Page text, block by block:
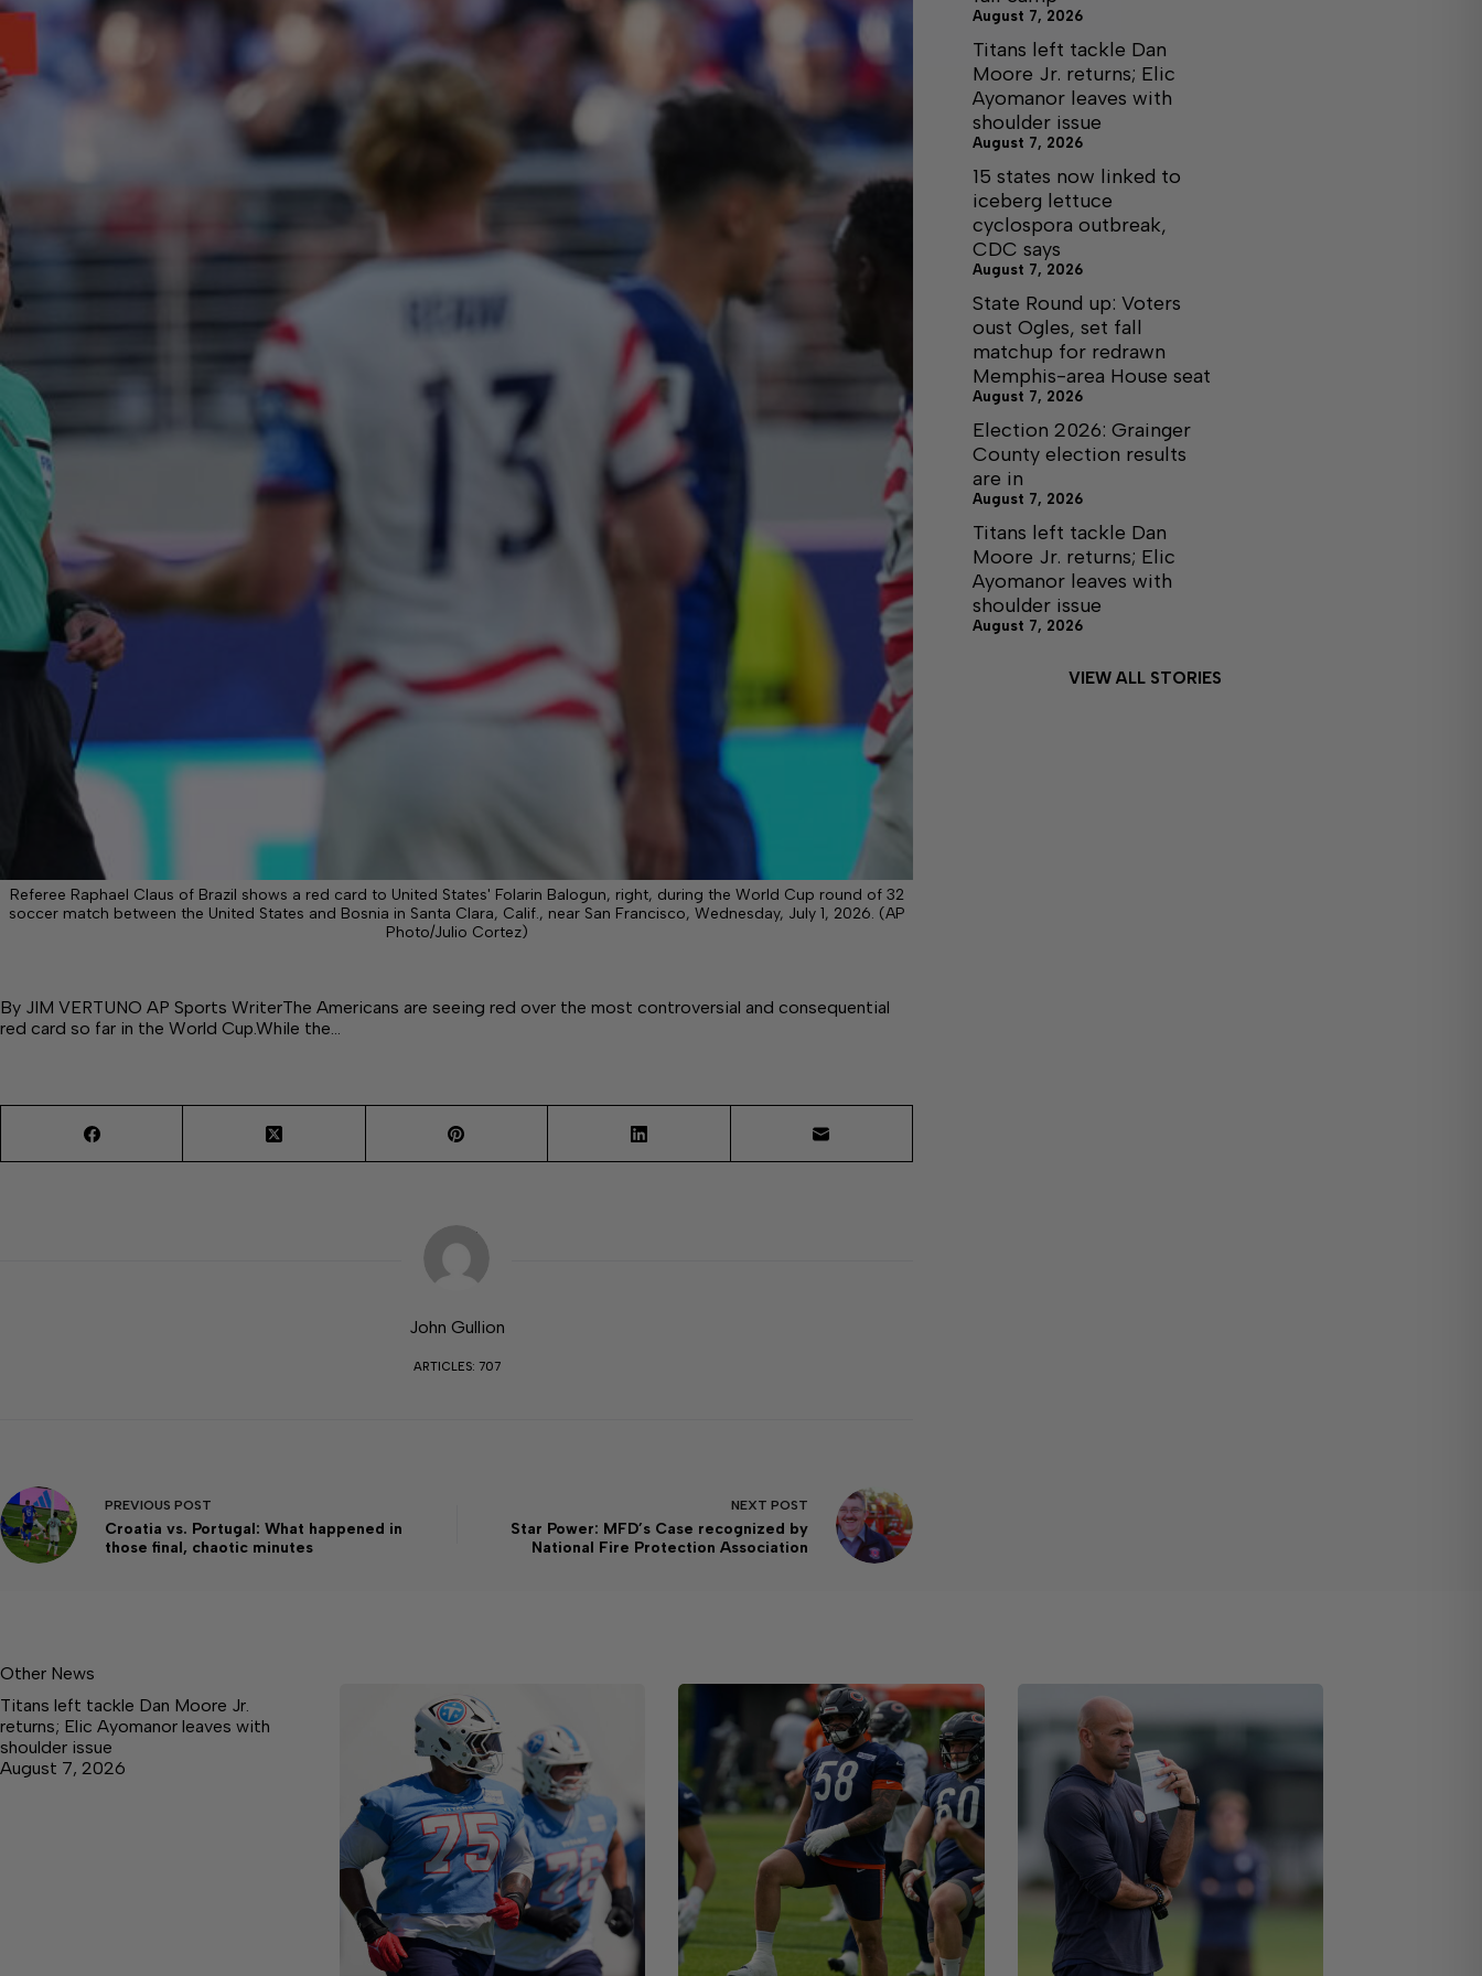
Referee Raphael Claus of Brazil shows a red card to United States' Folarin Balogun, right, during the World Cup round of 32
soccer match between the United States and Bosnia in Santa Clara, Calif., near San Francisco, Wednesday, July 1, 2026. (AP
Photo/Julio Cortez)
By JIM VERTUNO AP Sports WriterThe Americans are seeing red over the most controversial and consequential
red card so far in the World Cup.While the…
John Gullion
ARTICLES: 707
PREVIOUS POST
Croatia vs. Portugal: What happened in
those final, chaotic minutes
NEXT POST
Star Power: MFD’s Case recognized by
National Fire Protection Association
August 7, 2026
Titans left tackle Dan
Moore Jr. returns; Elic
Ayomanor leaves with
shoulder issue
August 7, 2026
15 states now linked to
iceberg lettuce
cyclospora outbreak,
CDC says
August 7, 2026
State Round up: Voters
oust Ogles, set fall
matchup for redrawn
Memphis-area House seat
August 7, 2026
Election 2026: Grainger
County election results
are in
August 7, 2026
Titans left tackle Dan
Moore Jr. returns; Elic
Ayomanor leaves with
shoulder issue
August 7, 2026
VIEW ALL STORIES
Other News
Titans left tackle Dan Moore Jr.
returns; Elic Ayomanor leaves with
shoulder issue
August 7, 2026